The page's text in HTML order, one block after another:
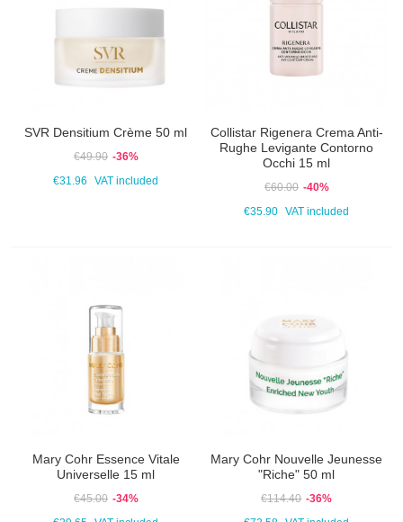
SVR Densitium Crème 50 ml
€49.90 -36%
€31.96
VAT included
Collistar Rigenera Crema Anti-
Rughe Levigante Contorno
Occhi 15 ml
€60.00 -40%
€35.90
VAT included
Mary Cohr Essence Vitale
Universelle 15 ml
€45.00 -34%
Mary Cohr Nouvelle Jeunesse
"Riche" 50 ml
€114.40 -36%